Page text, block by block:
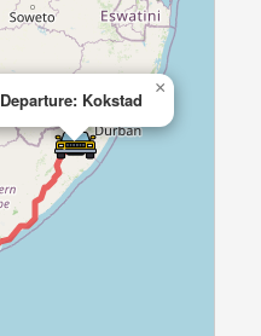
Departure: Kokstad
×